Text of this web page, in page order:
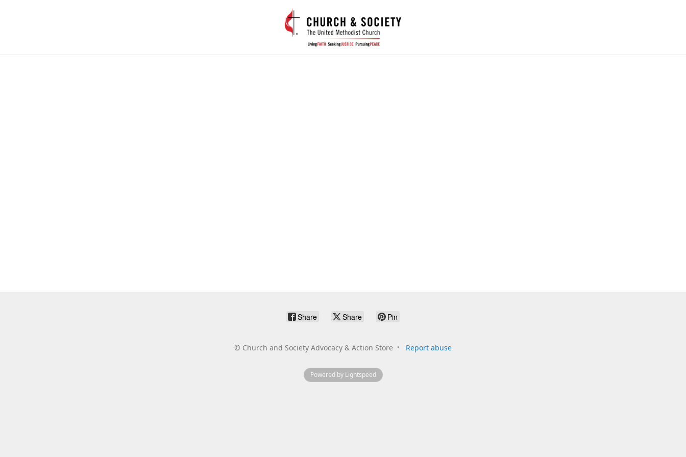
Share Share Pin
© Church and Society Advocacy & Action Store Report abuse
Powered by Lightspeed